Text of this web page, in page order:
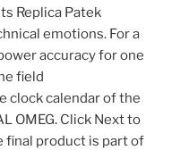
Replica Patek
emotions. For a
accuracy for one
field
clock calendar of the
OMEG. Click Next to
final product is part of